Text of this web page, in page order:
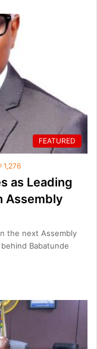
FEATURED
1,276
as Leading
Assembly
the next Assembly
Babatunde